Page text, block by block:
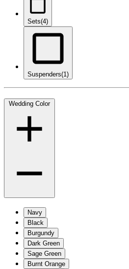
Sets(4)
Suspenders(1)
Wedding Color
Navy
Black
Burgundy
Dark Green
Sage Green
Burnt Orange